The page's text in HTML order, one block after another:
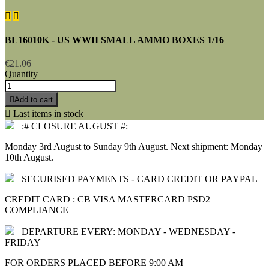
 
BL16010K - US WWII SMALL AMMO BOXES 1/16
€21.06
Quantity
Add to cart
 Last items in stock
:# CLOSURE AUGUST #:
Monday 3rd August to Sunday 9th August. Next shipment: Monday
10th August.
SECURISED PAYMENTS - CARD CREDIT OR PAYPAL
CREDIT CARD : CB VISA MASTERCARD PSD2
COMPLIANCE
DEPARTURE EVERY: MONDAY - WEDNESDAY -
FRIDAY
FOR ORDERS PLACED BEFORE 9:00 AM